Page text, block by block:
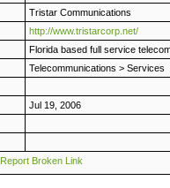
Tristar Communications
http://www.tristarcorp.net/
Florida based full service
Telecommunications > Services
Jul 19, 2006
Report Broken Link